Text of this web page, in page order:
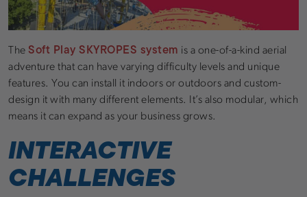
The Soft Play SKYROPES system is a one-of-a-kind aerial
adventure that can have varying difficulty levels and unique
features. You can install it indoors or outdoors and custom-
design it with many different elements. It’s also modular, which
means it can expand as your business grows.
INTERACTIVE
CHALLENGES